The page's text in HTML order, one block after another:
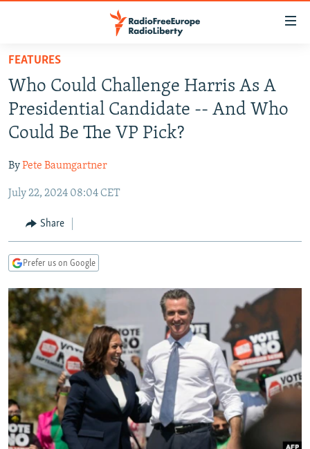
Skip
main
content
Skip
main
Navigation
Skip
Search
TO READERS IN RUSSIA
RUSSIA PROGRAMMING
RADIO SVOBODA
RADIO AZATLIQ
MARSHO RADIO
IRAN
KAZAKHSTAN
KYRGYZSTAN
TAJIKISTAN
UZBEKISTAN
SOUTH ASIA
AFGHANISTAN
PAKISTAN
CAUCASUS
ARMENIA
GEORGIA
CENTRAL/SE EUROPE
KOSOVO
MOLDOVA
SERBIA
BELARUS
UKRAINE
VISUALS
INVESTIGATIONS
RFE/RL INVESTIGATES
SCHEMES
SYSTEMA
NEWSLETTERS
WIDER EUROPE BY RIKARD JOZWIAK
THE RUNDOWN
PODCASTS
MAJLIS
SHARE TIPS SECURELY
BYPASS BLOCKING
ABOUT RFE/RL
FEATURES
Who Could Challenge Harris As A
Presidential Candidate -- And Who
Could Be The VP Pick?
ByPete Baumgartner
July 22, 2024 08:04 CET
Share
Prefer us on Google